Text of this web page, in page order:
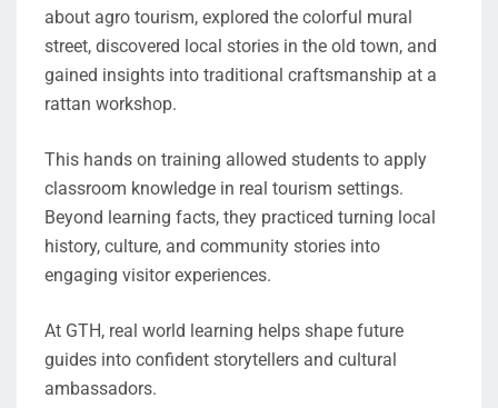
about agro tourism, explored the colorful mural
street, discovered local stories in the old town, and
gained insights into traditional craftsmanship at a
rattan workshop.
This hands on training allowed students to apply
classroom knowledge in real tourism settings.
Beyond learning facts, they practiced turning local
history, culture, and community stories into
engaging visitor experiences.
At GTH, real world learning helps shape future
guides into confident storytellers and cultural
ambassadors.